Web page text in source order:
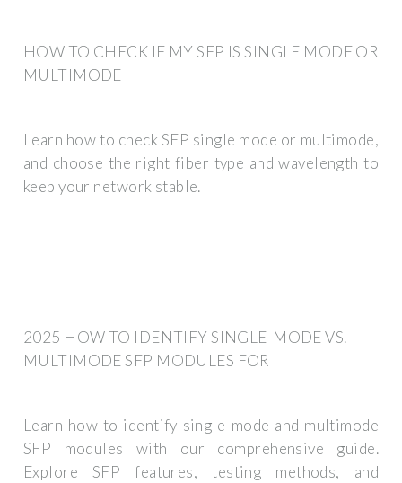
HOW TO CHECK IF MY SFP IS SINGLE MODE OR
MULTIMODE
Learn how to check SFP single mode or multimode,
and choose the right fiber type and wavelength to
keep your network stable.
2025 HOW TO IDENTIFY SINGLE-MODE VS.
MULTIMODE SFP MODULES FOR
Learn how to identify single-mode and multimode
SFP modules with our comprehensive guide.
Explore SFP features, testing methods, and